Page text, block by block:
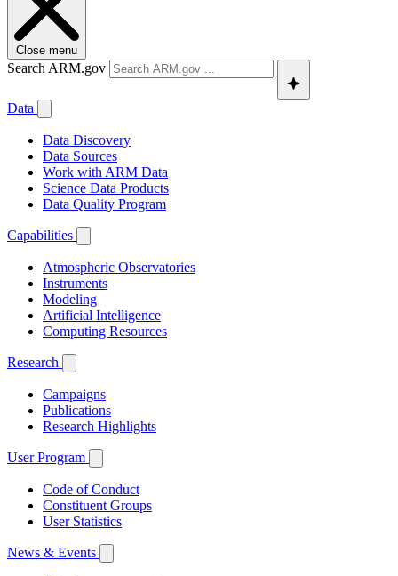
Close menu
Search ARM.gov
Data
Data Discovery
Data Sources
Work with ARM Data
Science Data Products
Data Quality Program
Capabilities
Atmospheric Observatories
Instruments
Modeling
Artificial Intelligence
Computing Resources
Research
Campaigns
Publications
Research Highlights
User Program
Code of Conduct
Constituent Groups
User Statistics
News & Events